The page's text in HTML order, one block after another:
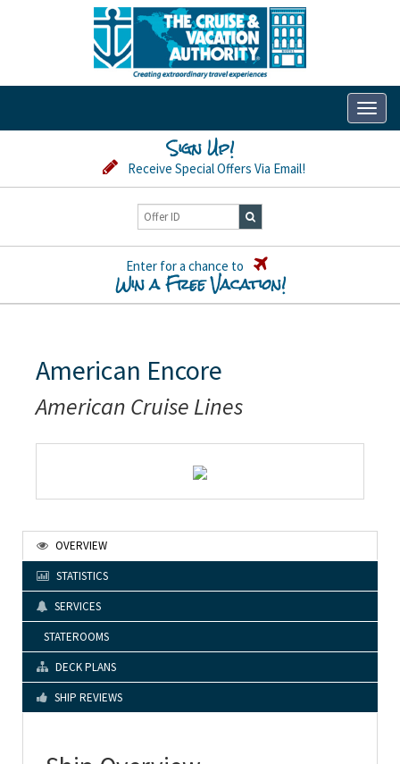
Sign Up!
Receive Special Offers Via Email!
Enter for a chance to
Win a Free Vacation!
American Encore
American Cruise Lines
OVERVIEW
STATISTICS
SERVICES
STATEROOMS
DECK PLANS
SHIP REVIEWS